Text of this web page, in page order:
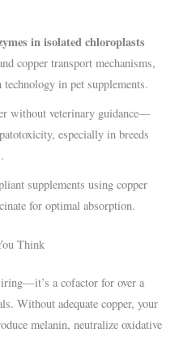
in isolated chloroplasts
copper transport mechanisms,
in pet supplements.
without veterinary guidance—
especially in breeds
supplements using copper
for optimal absorption.
Think
a cofactor for over a
Without adequate copper, your
melanin, neutralize oxidative